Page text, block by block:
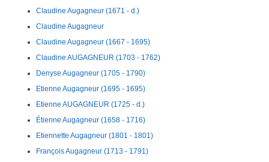
Claudine Augagneur (1671 - d.)
Claudine Augagneur
Claudine Augagneur (1667 - 1695)
Claudine AUGAGNEUR (1703 - 1762)
Denyse Augagneur (1705 - 1790)
Etienne Augagneur (1695 - 1695)
Etienne AUGAGNEUR (1725 - d.)
Étienne Augagneur (1658 - 1716)
Etiennette Augagneur (1801 - 1801)
François Augagneur (1713 - 1791)